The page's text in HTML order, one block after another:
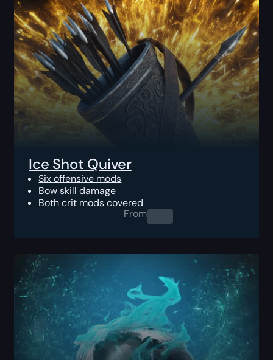
Ice Shot Quiver
Six offensive mods
Bow skill damage
Both crit mods covered
From0.00$